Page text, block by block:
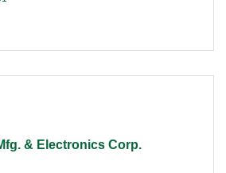
& Electronics Corp.